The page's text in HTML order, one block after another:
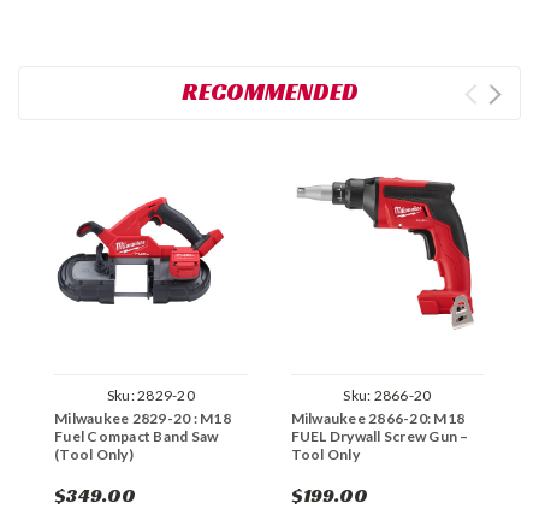
RECOMMENDED
Sku:2829-20
Milwaukee 2829-20 : M18
Fuel Compact Band Saw
(Tool Only)
$349.00
Sku: 2866-20
Milwaukee 2866-20: M18
FUEL Drywall Screw Gun –
Tool Only
$199.00